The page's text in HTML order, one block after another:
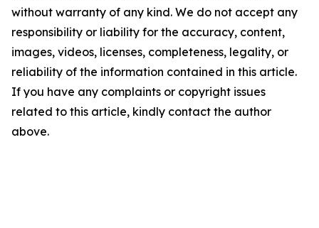
without warranty of any kind. We do not accept any
responsibility or liability for the accuracy, content,
images, videos, licenses, completeness, legality, or
reliability of the information contained in this article.
If you have any complaints or copyright issues
related to this article, kindly contact the author
above.